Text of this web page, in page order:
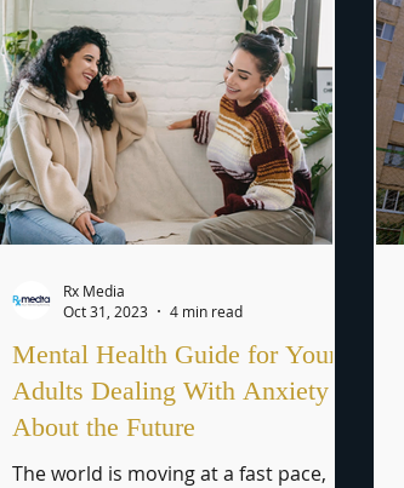
Mental Health Guide for Young
Adults Dealing With Anxiety
About the Future
The world is moving at a fast pace,
Rx Media
Oct 31, 2023
4 min read